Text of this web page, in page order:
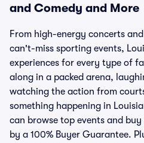
and Comedy and More
From high-energy concerts
can't-miss sporting events,
experiences for every type of
along in a packed arena,
watching the action from
something happening in
can browse top events and
by a 100% Buyer Guarantee.